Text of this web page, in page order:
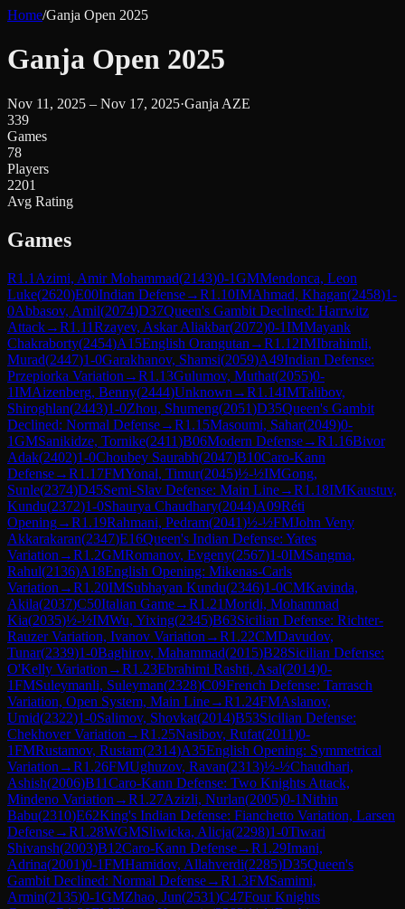
Home/Ganja Open 2025
Ganja Open 2025
Nov 11, 2025 – Nov 17, 2025·Ganja AZE
339
Games
78
Players
2201
Avg Rating
Games
R1.1 Azimi, Amir Mohammad(2143)0-1GMMendonca, Leon
Luke(2620)E00Indian Defense→R1.10IMAhmad, Khagan(2458)1-
0Abbasov, Amil(2074)D37Queen's Gambit Declined: Harrwitz
Attack→R1.11Rzayev, Askar Aliakbar(2072)0-1IMMayank
Chakraborty(2454)A15English Orangutan →R1.12IMIbrahimli,
Murad(2447)1-0Garakhanov, Shamsi(2059)A49Indian Defense:
Przepiorka Variation →R1.13Gulumov, Muthat(2055)0-
1IMAizenberg, Benny(2444)Unknown →R1.14IMTalibov,
Shiroghlan(2443)1-0Zhou, Shumeng(2051)D35Queen's Gambit
Declined: Normal Defense→R1.15Masoumi, Sahar(2049)0-
1GMSanikidze, Tornike(2411)B06Modern Defense→R1.16Bivor
Adak(2402)1-0Choubey Saurabh(2047)B10Caro-Kann
Defense→R1.17FMYonal, Timur(2045)½-½IMGong,
Sunle(2374)D45Semi-Slav Defense: Main Line→R1.18IMKaustuv,
Kundu(2372)1-0Shaurya Chaudhary(2044)A09Réti
Opening→R1.19Rahmani, Pedram(2041)½-½FMJohn Veny
Akkarakaran(2347)E16Queen's Indian Defense: Yates
Variation →R1.2GMRomanov, Evgeny(2567)1-0IMSangma,
Rahul(2136)A18English Opening: Mikenas-Carls
Variation →R1.20IMSubhayan Kundu(2346)1-0CMKavinda,
Akila(2037)C50Italian Game→R1.21Moridi, Mohammad
Kia(2035)½-½IMWu, Yixing(2345)B63Sicilian Defense: Richter-
Rauzer Variation, Ivanov Variation →R1.22CMDavudov,
Tunar(2339)1-0Baghirov, Mahammad(2015)B28Sicilian Defense:
O'Kelly Variation →R1.23Ebrahimi Rashti, Asal(2014)0-
1FMSuleymanli, Suleyman(2328)C09French Defense: Tarrasch
Variation, Open System, Main Line→R1.24FMAslanov,
Umid(2322)1-0Salimov, Shovkat(2014)B53Sicilian Defense:
Chekhover Variation →R1.25Nasibov, Rufat(2011)0-
1FMRustamov, Rustam(2314)A35English Opening: Symmetrical
Variation →R1.26FMUghuzov, Ravan(2313)½-½Chaudhari,
Ashish(2006)B11Caro-Kann Defense: Two Knights Attack,
Mindeno Variation →R1.27Azizli, Nurlan(2005)0-1Nithin
Babu(2310)E62King's Indian Defense: Fianchetto Variation, Larsen
Defense→R1.28WGMSliwicka, Alicja(2298)1-0Tiwari
Shivansh(2003)B12Caro-Kann Defense→R1.29Imani,
Adrina(2001)0-1FMHamidov, Allahverdi(2285)D35Queen's
Gambit Declined: Normal Defense→R1.3FMSamimi,
Armin(2135)0-1GMZhao, Jun(2531)C47Four Knights